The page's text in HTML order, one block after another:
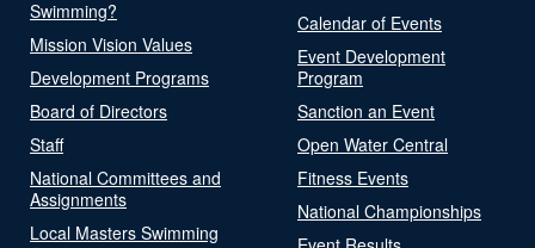
Swimming?
Mission Vision Values
Development Programs
Board of Directors
Staff
National Committees and
Assignments
Local Masters Swimming
Calendar of Events
Event Development
Program
Sanction an Event
Open Water Central
Fitness Events
National Championships